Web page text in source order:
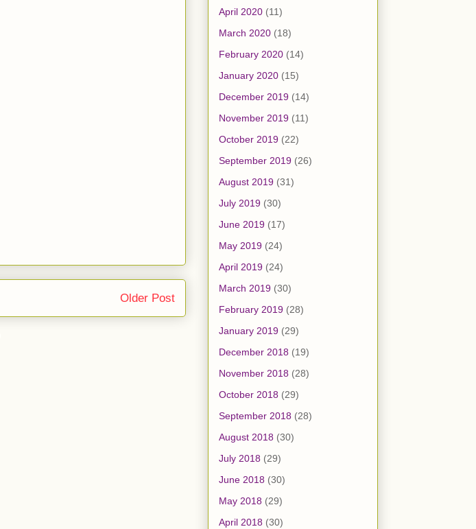
Older Post
April 2020 (11)
March 2020 (18)
February 2020 (14)
January 2020 (15)
December 2019 (14)
November 2019 (11)
October 2019 (22)
September 2019 (26)
August 2019 (31)
July 2019 (30)
June 2019 (17)
May 2019 (24)
April 2019 (24)
March 2019 (30)
February 2019 (28)
January 2019 (29)
December 2018 (19)
November 2018 (28)
October 2018 (29)
September 2018 (28)
August 2018 (30)
July 2018 (29)
June 2018 (30)
May 2018 (29)
April 2018 (30)